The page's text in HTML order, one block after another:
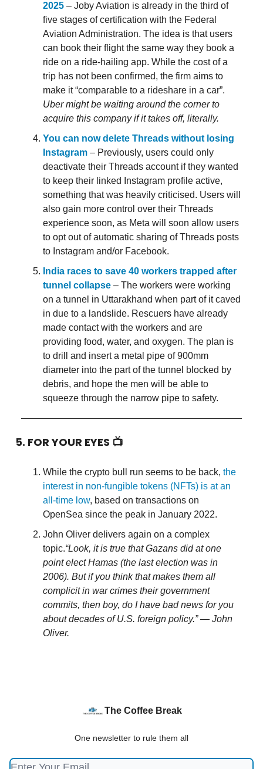
2025 – Joby Aviation is already in the third of
five stages of certification with the Federal
Aviation Administration. The idea is that users
can book their flight the same way they book a
ride on a ride-hailing app. While the cost of a
trip has not been confirmed, the firm aims to
make it “comparable to a rideshare in a car”.
Uber might be waiting around the corner to
acquire this company if it takes off, literally.
You can now delete Threads without losing
Instagram – Previously, users could only
deactivate their Threads account if they wanted
to keep their linked Instagram profile active,
something that was heavily criticised. Users will
also gain more control over their Threads
experience soon, as Meta will soon allow users
to opt out of automatic sharing of Threads posts
to Instagram and/or Facebook.
India races to save 40 workers trapped after
tunnel collapse – The workers were working
on a tunnel in Uttarakhand when part of it caved
in due to a landslide. Rescuers have already
made contact with the workers and are
providing food, water, and oxygen. The plan is
to drill and insert a metal pipe of 900mm
diameter into the part of the tunnel blocked by
debris, and hope the men will be able to
squeeze through the narrow pipe to safety.
5. FOR YOUR EYES 📺
While the crypto bull run seems to be back, the
interest in non-fungible tokens (NFTs) is at an
all-time low, based on transactions on
OpenSea since the peak in January 2022.
John Oliver delivers again on a complex
topic.“Look, it is true that Gazans did at one
point elect Hamas (the last election was in
2006). But if you think that makes them all
complicit in war crimes their government
commits, then boy, do I have bad news for you
about decades of U.S. foreign policy.” — John
Oliver.
The Coffee Break
One newsletter to rule them all